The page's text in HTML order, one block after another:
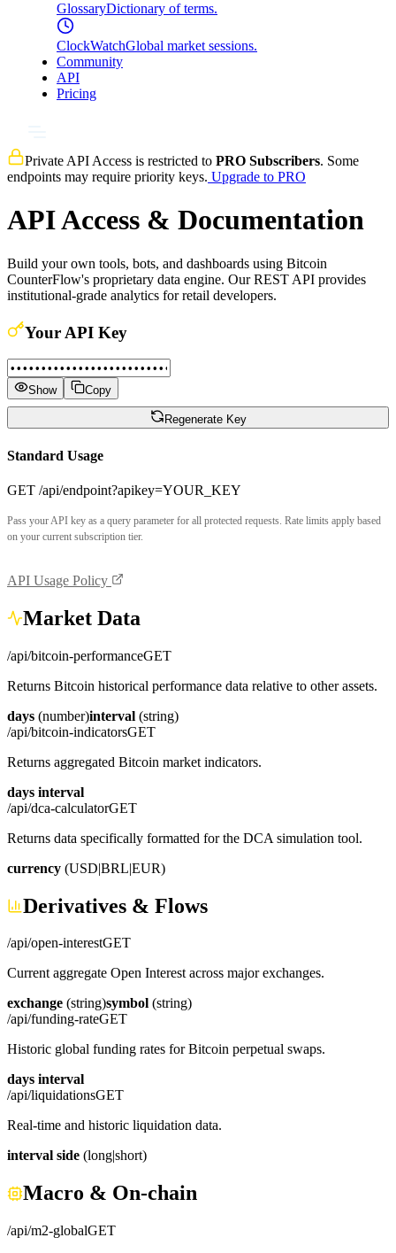
GlossaryDictionary of terms.
ClockWatchGlobal market sessions.
Community
API
Pricing
Private API Access is restricted to PRO Subscribers. Some
endpoints may require priority keys. Upgrade to PRO
API Access & Documentation
Build your own tools, bots, and dashboards using Bitcoin
CounterFlow's proprietary data engine. Our REST API provides
institutional-grade analytics for retail developers.
Your API Key
Show Copy
Regenerate Key
Standard Usage
GET /api/endpoint?apikey=YOUR_KEY
Pass your API key as a query parameter for all protected requests. Rate limits apply based
on your current subscription tier.
API Usage Policy
Market Data
/api/bitcoin-performanceGET
Returns Bitcoin historical performance data relative to other assets.
days (number)interval (string)
/api/bitcoin-indicatorsGET
Returns aggregated Bitcoin market indicators.
days interval
/api/dca-calculatorGET
Returns data specifically formatted for the DCA simulation tool.
currency (USD|BRL|EUR)
Derivatives & Flows
/api/open-interestGET
Current aggregate Open Interest across major exchanges.
exchange (string)symbol (string)
/api/funding-rateGET
Historic global funding rates for Bitcoin perpetual swaps.
days interval
/api/liquidationsGET
Real-time and historic liquidation data.
interval side (long|short)
Macro & On-chain
/api/m2-globalGET